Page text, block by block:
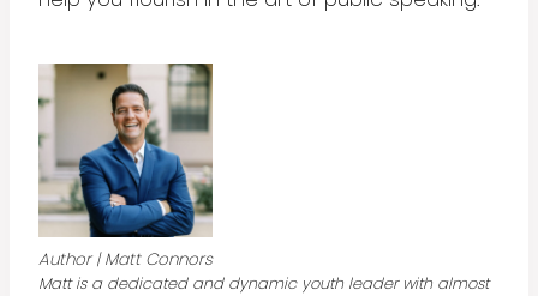
Author | Matt Connors
Matt is a dedicated and dynamic youth leader with almost